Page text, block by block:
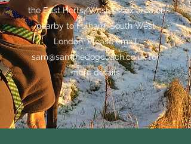
the East Herts/West Essex area or
nearby to Fulham, South West
London. Please email
sam@samthedogcoach.co.ukfor
more details